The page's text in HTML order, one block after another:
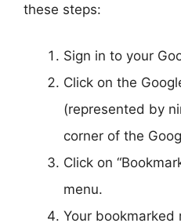
these steps:
Sign in to your
Click on the
(represented by
corner of the
Click on
menu.
Your bookmarked